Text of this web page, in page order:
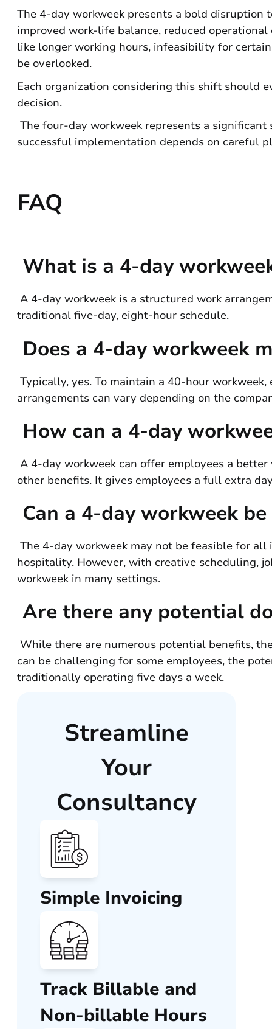
The 4-day workweek presents a bold
improved work-life balance, reduced
like longer working hours, infeasibility for
be overlooked.
Each organization considering this shift should
decision.
The four-day workweek represents a
successful implementation depends on careful
FAQ
What is a 4-day
A 4-day workweek is a structured work
traditional five-day, eight-hour schedule.
Does a 4-day workweek
Typically, yes. To maintain a 40-hour
arrangements can vary depending on the
How can a 4-day
A 4-day workweek can offer employees a
other benefits. It gives employees a full extra
Can a 4-day workweek
The 4-day workweek may not be feasible for
hospitality. However, with creative scheduling,
workweek in many settings.
Are there any potential
While there are numerous potential benefits,
can be challenging for some employees, the
traditionally operating five days a week.
Streamline
Your
Consultancy
Simple Invoicing
Track Billable and
Non-billable Hours